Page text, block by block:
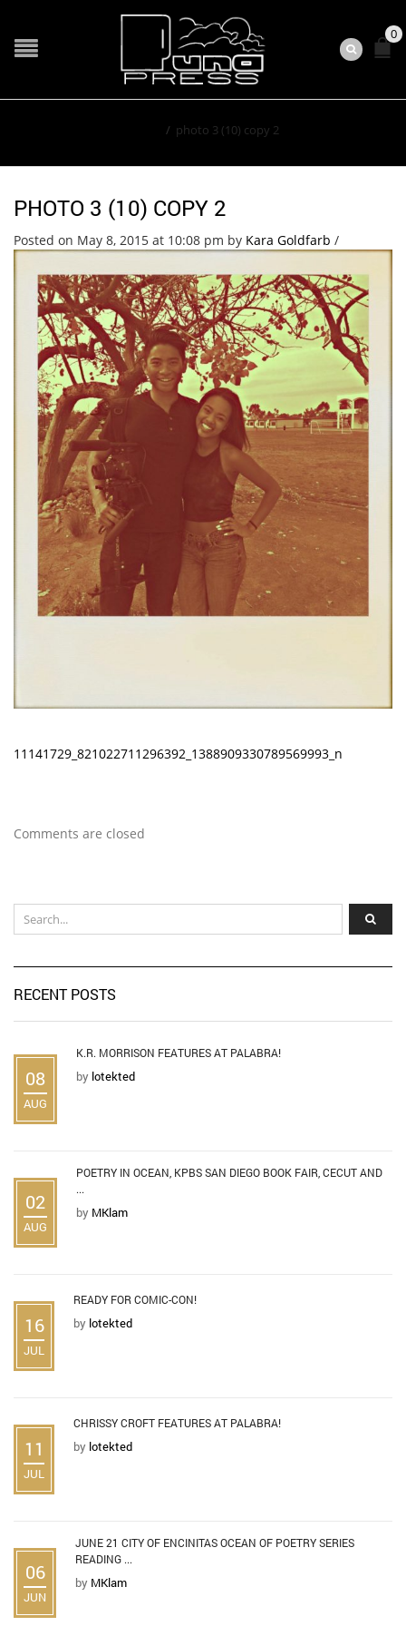
0
/ photo 3 (10) copy 2
PHOTO 3 (10) COPY 2
Posted on May 8, 2015 at 10:08 pm by Kara Goldfarb /
11141729_821022711296392_1388909330789569993_n
Comments are closed
RECENT POSTS
08
AUG
K.R. MORRISON FEATURES AT PALABRA!
by lotekted
02
AUG
POETRY IN OCEAN, KPBS SAN DIEGO BOOK FAIR, CECUT AND
...
by MKlam
16
JUL
READY FOR COMIC-CON!
by lotekted
11
JUL
CHRISSY CROFT FEATURES AT PALABRA!
by lotekted
06
JUN
JUNE 21 CITY OF ENCINITAS OCEAN OF POETRY SERIES
READING ...
by MKlam